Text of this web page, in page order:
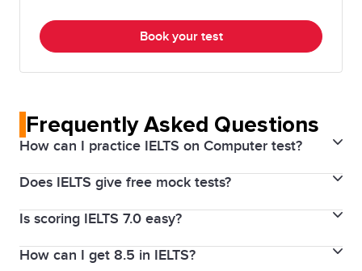
Book your test
Frequently Asked Questions
How can I practice IELTS on Computer test?
To practice for the IELTS on Computer test, use the
official IELTS mock tests specifically designed for the
computer format. These can be found on the official
IDP IELTS Bangladesh website.
Does IELTS give free mock tests?
Yes, the IDP IELTS Bangladesh provide free sample
tests. The free IELTS mock tests can give you a taste
of what to expect on the actual test day.
Is scoring IELTS 7.0 easy?
Scoring a 7.0 in IELTS is possible, but it is achievable
How can I get 8.5 in IELTS?